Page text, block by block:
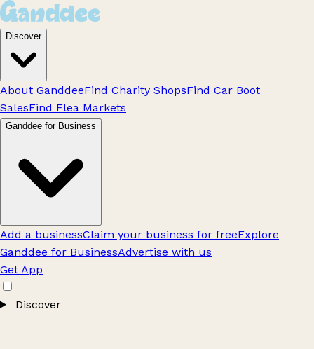
Discover
About GanddeeFind Charity ShopsFind Car Boot
SalesFind Flea Markets
Ganddee for Business
Add a businessClaim your business for freeExplore
Ganddee for BusinessAdvertise with us
Get App
Discover